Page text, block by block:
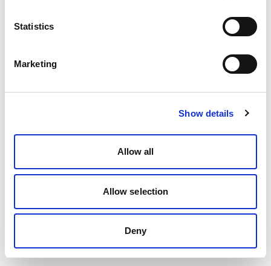
Statistics
Marketing
Show details
Allow all
Allow selection
Deny